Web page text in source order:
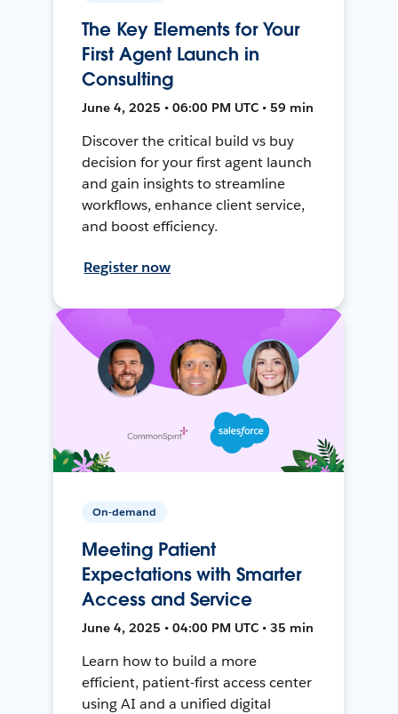
The Key Elements for Your
First Agent Launch in
Consulting
June 4, 2025 • 06:00 PM UTC • 59 min
Discover the critical build vs buy
decision for your first agent launch
and gain insights to streamline
workflows, enhance client service,
and boost efficiency.
Register now
On-demand
Meeting Patient
Expectations with Smarter
Access and Service
June 4, 2025 • 04:00 PM UTC • 35 min
Learn how to build a more
efficient, patient-first access center
using AI and a unified digital